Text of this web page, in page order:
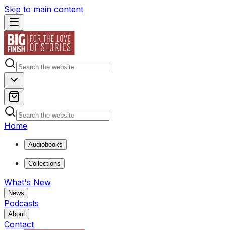
Skip to main content
Home
Audiobooks
Collections
What's New
News
Podcasts
About
Contact